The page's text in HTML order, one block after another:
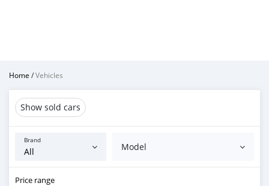
Home /Vehicles
Show sold cars
Brand
Model
Price range